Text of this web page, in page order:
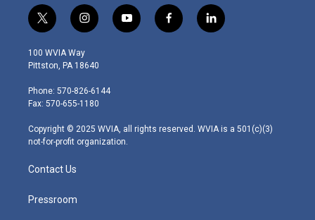
t
w
i
t
e
r
i
n
s
t
g
r
m
y
o
f
a
l
i
100 WVIA Way
Pittston, PA 18640
Phone: 570-826-6144
Fax: 570-655-1180
Copyright © 2025 WVIA, all rights reserved. WVIA is a 501(c)(3)
not-for-profit organization.
Contact Us
Pressroom